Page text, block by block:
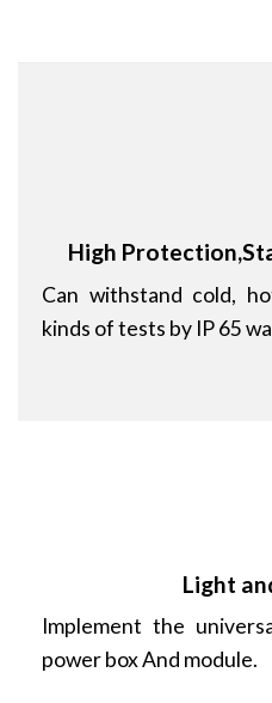
High
Can withstand cold,
kinds of tests by IP 65
Light
Implement the
power box And module.